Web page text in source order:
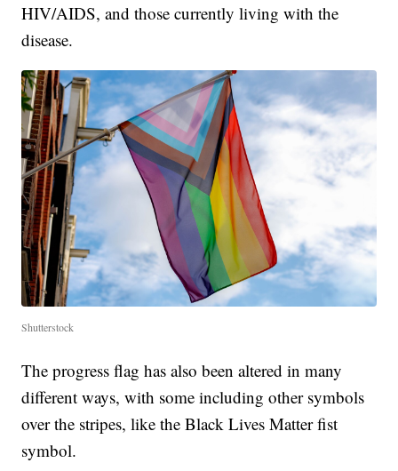
HIV/AIDS, and those currently living with the
disease.
Shutterstock
The progress flag has also been altered in many
different ways, with some including other symbols
over the stripes, like the Black Lives Matter fist
symbol.